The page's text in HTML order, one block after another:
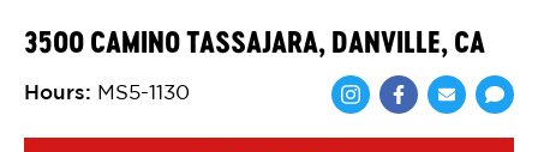
3500 CAMINO TASSAJARA, DANVILLE, CA
Hours: MS5-1130
Share viaShare via